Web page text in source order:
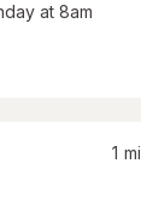
at 8am
1 mi